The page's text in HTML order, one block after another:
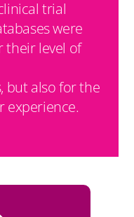
trial
were
their level of
but also for the
experience.